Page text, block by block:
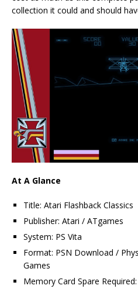
collection it could and should
At A Glance
Title: Atari Flashback Classics
Publisher: Atari / ATgames
System: PS Vita
Format: PSN Download /
Games
Memory Card Spare